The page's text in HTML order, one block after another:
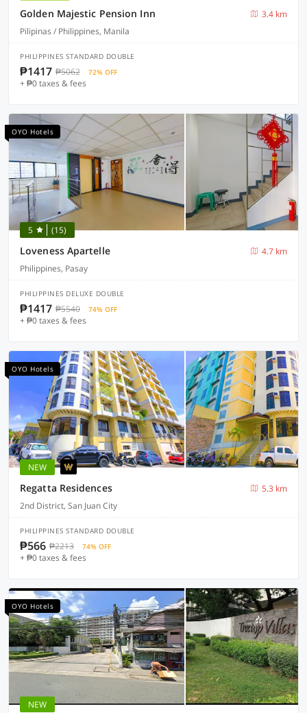
Golden Majestic Pension Inn
3.4 km
Pilipinas / Philippines, Manila
PHILIPPINES STANDARD DOUBLE
₱1417 ₱5062 72% OFF
+ ₱0 taxes & fees
OYO Hotels
5 (15)
Loveness Apartelle
4.7 km
Philippines, Pasay
PHILIPPINES DELUXE DOUBLE
₱1417 ₱5540 74% OFF
+ ₱0 taxes & fees
OYO Hotels
NEW
Regatta Residences
5.3 km
2nd District, San Juan City
PHILIPPINES STANDARD DOUBLE
₱566 ₱2213 74% OFF
+ ₱0 taxes & fees
OYO Hotels
NEW